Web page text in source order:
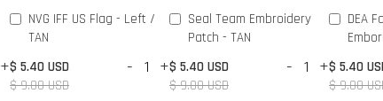
+
NVG IFF US Flag - Left /
TAN
$ 5.40 USD
$ 9.00 USD
- +
Seal Team Embroidery
Patch - TAN
$ 5.40 USD
$ 9.00 USD
- +
DEA
$ 5.40
$ 9.00